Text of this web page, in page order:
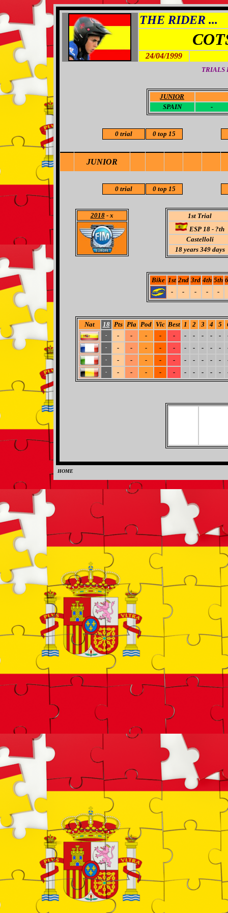
THE RIDER ...
24/04/1999
TRIALS
JUNIOR
SPAIN
-
0 trial 0 top 15
JUNIOR
0 trial 0 top 15
2018- x
1st Trial
ESP 18 - ?th
Castelloli
18years 349 days
Bike 1st 2nd 3rd 4th 5th
-
- - - -
Nat 18 Pts Pla Pod Vic Best 1 2 3 4 5
- - - - - - - - - - -
- - - - - - - - - - -
- - - - - - - - - - -
- - - - - - - - - - -
HOME